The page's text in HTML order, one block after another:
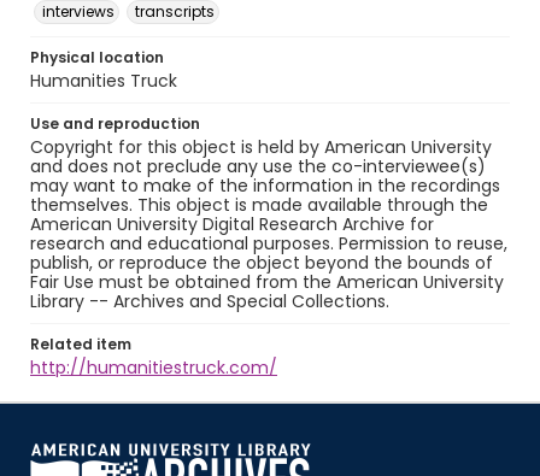
interviews
transcripts
Physical location
Humanities Truck
Use and reproduction
Copyright for this object is held by American University
and does not preclude any use the co-interviewee(s)
may want to make of the information in the recordings
themselves. This object is made available through the
American University Digital Research Archive for
research and educational purposes. Permission to reuse,
publish, or reproduce the object beyond the bounds of
Fair Use must be obtained from the American University
Library -- Archives and Special Collections.
Related item
http://humanitiestruck.com/